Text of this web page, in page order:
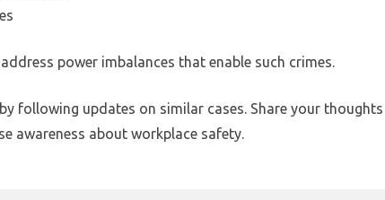
power imbalances that enable such crimes.
following updates on similar cases. Share your thoughts
awareness about workplace safety.